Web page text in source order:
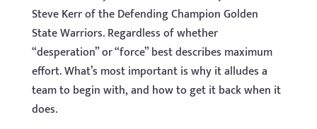
Steve Kerr of the Defending Champion Golden
State Warriors. Regardless of whether
“desperation” or “force” best describes maximum
effort. What’s most important is why it alludes a
team to begin with, and how to get it back when it
does.